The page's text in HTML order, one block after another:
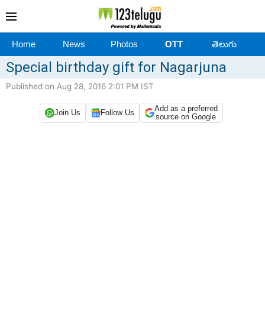
Home News Photos OTT తెలుగు
Special birthday gift for Nagarjuna
Published on Aug 28, 2016 2:01 PM IST
Join Us Follow Us
Add as a preferred
source on Google